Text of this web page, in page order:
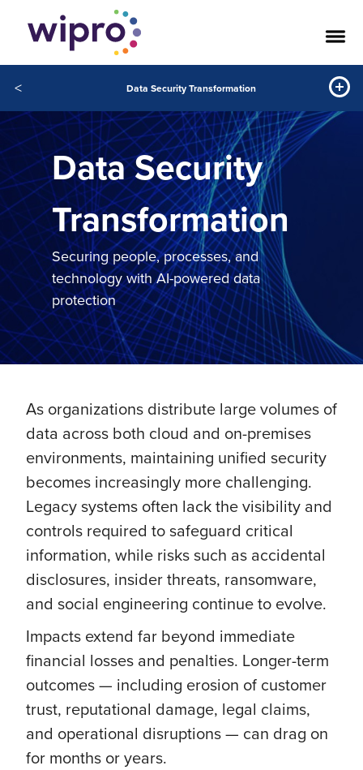
< Data Security Transformation
Data Security
Transformation
Securing people, processes, and
technology with AI-powered data
protection
As organizations distribute large volumes of
data across both cloud and on-premises
environments, maintaining unified security
becomes increasingly more challenging.
Legacy systems often lack the visibility and
controls required to safeguard critical
information, while risks such as accidental
disclosures, insider threats, ransomware,
and social engineering continue to evolve.
Impacts extend far beyond immediate
financial losses and penalties. Longer-term
outcomes — including erosion of customer
trust, reputational damage, legal claims,
and operational disruptions — can drag on
for months or years.